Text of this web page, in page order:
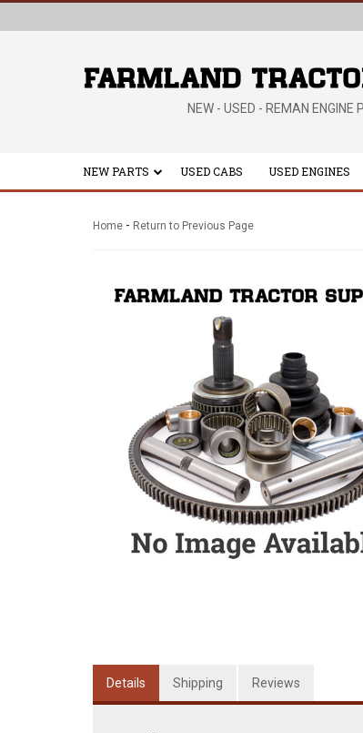
NEW - USED - REMAN ENGINE
NEW PARTS USED CABS USED ENGINES
Home - Return to Previous Page
Details Shipping Reviews